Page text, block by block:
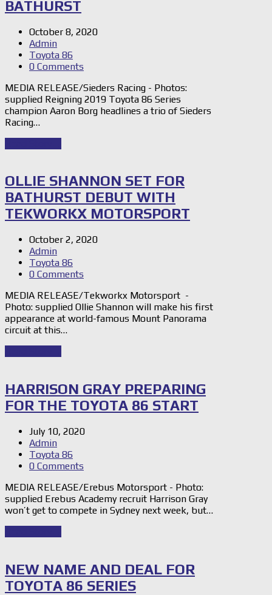
BATHURST
October 8, 2020
Admin
Toyota 86
0 Comments
MEDIA RELEASE/Sieders Racing - Photos:
supplied Reigning 2019 Toyota 86 Series
champion Aaron Borg headlines a trio of Sieders
Racing…
OLLIE SHANNON SET FOR
BATHURST DEBUT WITH
TEKWORKX MOTORSPORT
October 2, 2020
Admin
Toyota 86
0 Comments
MEDIA RELEASE/Tekworkx Motorsport -
Photo: supplied Ollie Shannon will make his first
appearance at world-famous Mount Panorama
circuit at this…
HARRISON GRAY PREPARING
FOR THE TOYOTA 86 START
July 10, 2020
Admin
Toyota 86
0 Comments
MEDIA RELEASE/Erebus Motorsport - Photo:
supplied Erebus Academy recruit Harrison Gray
won’t get to compete in Sydney next week, but…
NEW NAME AND DEAL FOR
TOYOTA 86 SERIES